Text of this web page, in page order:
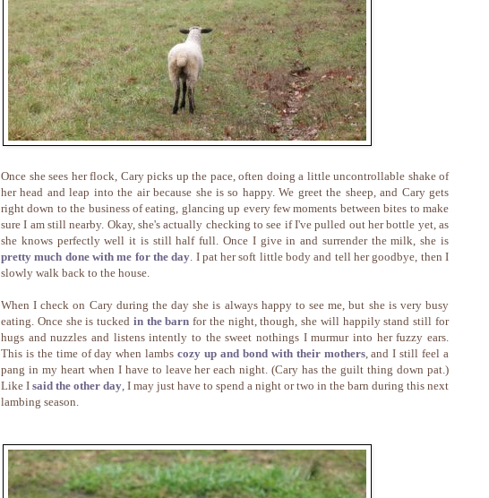
Once she sees her flock, Cary picks up the pace, often doing a little uncontrollable shake of
her head and leap into the air because she is so happy. We greet the sheep, and Cary gets
right down to the business of eating, glancing up every few moments between bites to make
sure I am still nearby. Okay, she's actually checking to see if I've pulled out her bottle yet, as
she knows perfectly well it is still half full. Once I give in and surrender the milk, she is
pretty much done with me for the day. I pat her soft little body and tell her goodbye, then I
slowly walk back to the house.
When I check on Cary during the day she is always happy to see me, but she is very busy
eating. Once she is tucked in the barn for the night, though, she will happily stand still for
hugs and nuzzles and listens intently to the sweet nothings I murmur into her fuzzy ears.
This is the time of day when lambscozy up and bond with their mothers, and I still feel a
pang in my heart when I have to leave her each night. (Cary has the guilt thing down pat.)
Like I said the other day, I may just have to spend a night or two in the barn during this next
lambing season.